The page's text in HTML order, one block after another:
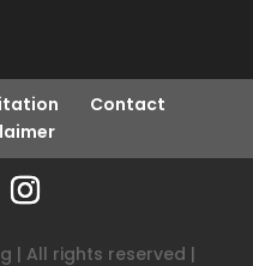
Contact
| All rights reserved |